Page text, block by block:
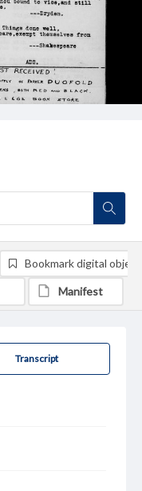
Transcript
Bookmark digital object
Manifest